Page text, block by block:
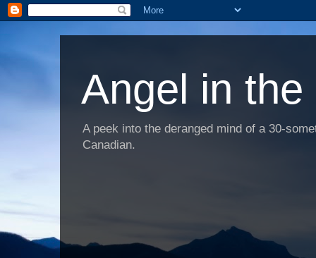
Angel in
A peek into the deranged mind of a 30-
Canadian.